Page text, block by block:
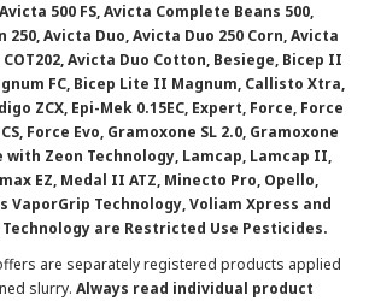
500 FS, Avicta Complete Beans 500,
Avicta Duo, Avicta Duo 250 Corn, Avicta
Avicta Duo Cotton, Besiege, Bicep II
FC, Bicep Lite II Magnum, Callisto Xtra,
ZCX, Epi-Mek 0.15EC, Expert, Force, Force
Force Evo, Gramoxone SL 2.0, Gramoxone
with Zeon Technology, Lamcap, Lamcap II,
EZ, Medal II ATZ, Minecto Pro, Opello,
VaporGrip Technology, Voliam Xpress and
are Restricted Use Pesticides.
are separately registered products applied
slurry. Always read individual product